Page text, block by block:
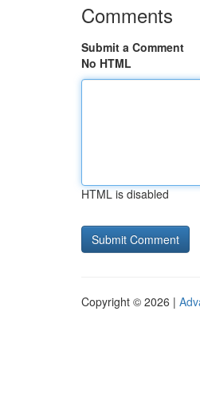
Comments
Submit a Comment
No HTML
HTML is disabled
Copyright © 2026 |